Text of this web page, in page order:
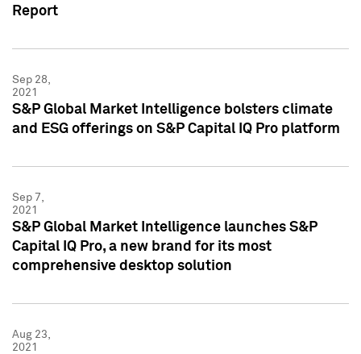
Report
Sep 28,
2021
S&P Global Market Intelligence bolsters climate
and ESG offerings on S&P Capital IQ Pro platform
Sep 7,
2021
S&P Global Market Intelligence launches S&P
Capital IQ Pro, a new brand for its most
comprehensive desktop solution
Aug 23,
2021